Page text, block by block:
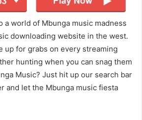
a world of Mbunga music madness
downloading website in the west.
up for grabs on every streaming
hunting when you can snag them
Music? Just hit up our search bar
and let the Mbunga music fiesta